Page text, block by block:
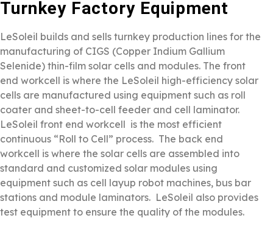
Turnkey Factory Equipment
LeSoleil builds and sells turnkey production lines for the
manufacturing of CIGS (Copper Indium Gallium
Selenide) thin-film solar cells and modules. The front
end workcell is where the LeSoleil high-efficiency solar
cells are manufactured using equipment such as roll
coater and sheet-to-cell feeder and cell laminator.
LeSoleil front end workcell is the most efficient
continuous “Roll to Cell” process. The back end
workcell is where the solar cells are assembled into
standard and customized solar modules using
equipment such as cell layup robot machines, bus bar
stations and module laminators. LeSoleil also provides
test equipment to ensure the quality of the modules.